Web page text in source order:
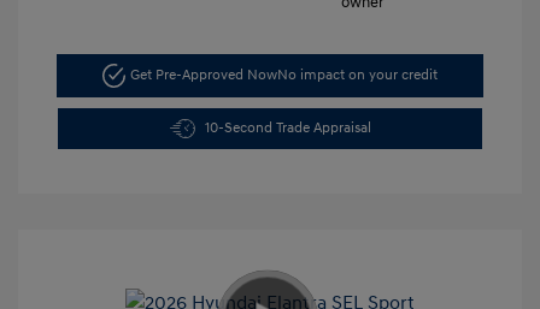
Get Pre-Approved NowNo impact on your credit
10-Second Trade Appraisal